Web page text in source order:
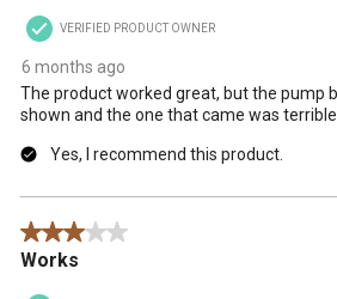
VERIFIED PRODUCT OWNER
6 months ago
The product worked great, but the pump
shown and the one that came was
Yes, I recommend this product.
3 out of 5 stars.
Works